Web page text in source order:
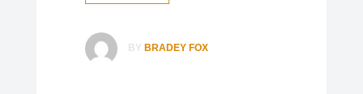
BY BRADEY FOX